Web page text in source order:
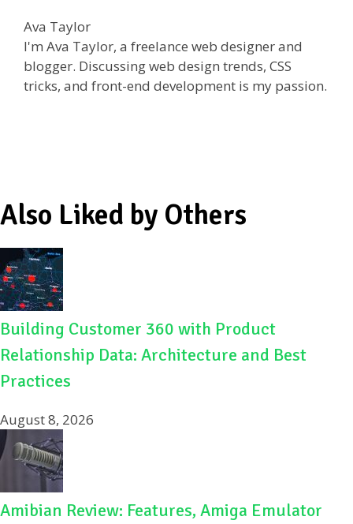
e
b
o
o
itt
er di
t
e
Ava Taylor
I'm Ava Taylor, a freelance web designer and
blogger. Discussing web design trends, CSS
tricks, and front-end development is my passion.
Also Liked by Others
Building Customer 360 with Product
Relationship Data: Architecture and Best
Practices
August 8, 2026
Amibian Review: Features, Amiga Emulator